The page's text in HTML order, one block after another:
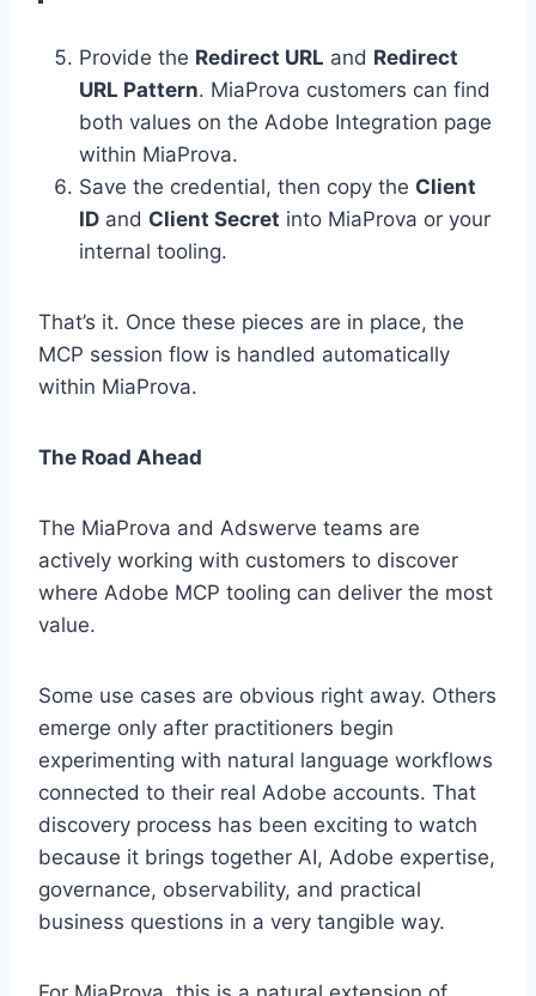
Provide the Redirect URL and Redirect
URL Pattern. MiaProva customers can find
both values on the Adobe Integration page
within MiaProva.
Save the credential, then copy the Client
ID and Client Secret into MiaProva or your
internal tooling.
That’s it. Once these pieces are in place, the
MCP session flow is handled automatically
within MiaProva.
The Road Ahead
The MiaProva and Adswerve teams are
actively working with customers to discover
where Adobe MCP tooling can deliver the most
value.
Some use cases are obvious right away. Others
emerge only after practitioners begin
experimenting with natural language workflows
connected to their real Adobe accounts. That
discovery process has been exciting to watch
because it brings together AI, Adobe expertise,
governance, observability, and practical
business questions in a very tangible way.